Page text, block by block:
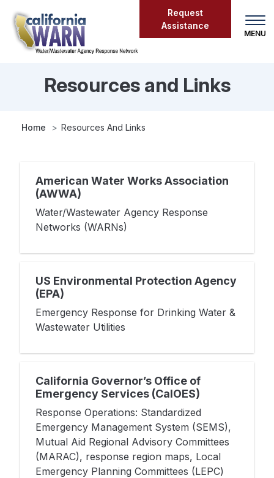
main
content
Request
Assistance
Resources and Links
Resources
Links
Home Resources And Links
American Water Works Association
(AWWA)
Water/Wastewater Agency Response
Networks (WARNs)
US Environmental Protection Agency
(EPA)
Emergency Response for Drinking Water &
Wastewater Utilities
California Governor’s Office of
Emergency Services (CalOES)
Response Operations: Standardized
Emergency Management System (SEMS),
Mutual Aid Regional Advisory Committees
(MARAC), response region maps, Local
Emergency Planning Committees (LEPC)